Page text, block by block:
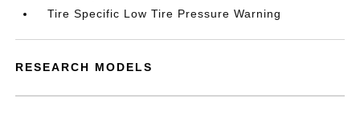
Tire Specific Low Tire Pressure Warning
RESEARCH MODELS